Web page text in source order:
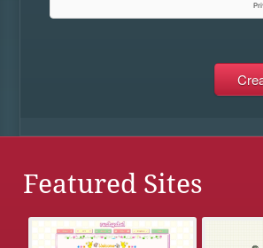
Featured Sites